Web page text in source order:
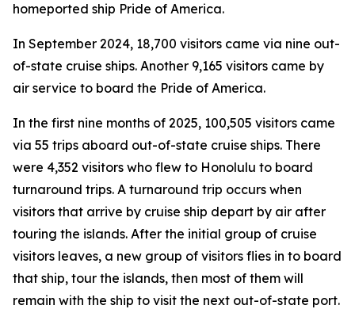
homeported ship Pride of America.
In September 2024, 18,700 visitors came via nine out-
of-state cruise ships. Another 9,165 visitors came by
air service to board the Pride of America.
In the first nine months of 2025, 100,505 visitors came
via 55 trips aboard out-of-state cruise ships. There
were 4,352 visitors who flew to Honolulu to board
turnaround trips. A turnaround trip occurs when
visitors that arrive by cruise ship depart by air after
touring the islands. After the initial group of cruise
visitors leaves, a new group of visitors flies in to board
that ship, tour the islands, then most of them will
remain with the ship to visit the next out-of-state port.